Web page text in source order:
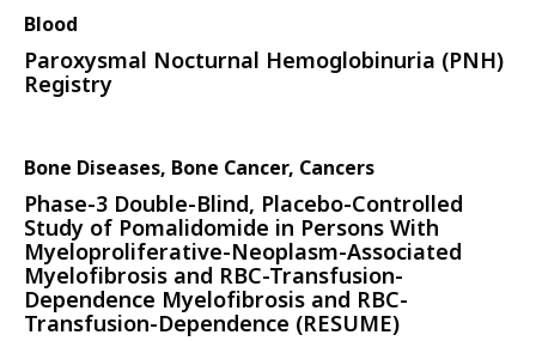
Blood
Paroxysmal Nocturnal Hemoglobinuria (PNH)
Registry
Bone Diseases, Bone Cancer, Cancers
Phase-3 Double-Blind, Placebo-Controlled
Study of Pomalidomide in Persons With
Myeloproliferative-Neoplasm-Associated
Myelofibrosis and RBC-Transfusion-
Dependence Myelofibrosis and RBC-
Transfusion-Dependence (RESUME)